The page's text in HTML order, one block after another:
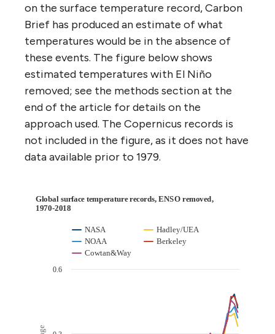
on the surface temperature record, Carbon
Brief has produced an estimate of what
temperatures would be in the absence of
these events. The figure below shows
estimated temperatures with El Niño
removed; see the methods section at the
end of the article for details on the
approach used. The Copernicus records is
not included in the figure, as it does not have
data available prior to 1979.